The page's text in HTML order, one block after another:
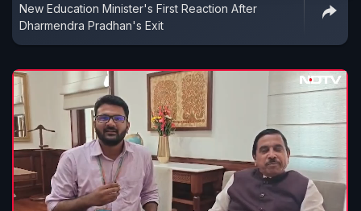
New Education Minister's First Reaction After
Dharmendra Pradhan's Exit